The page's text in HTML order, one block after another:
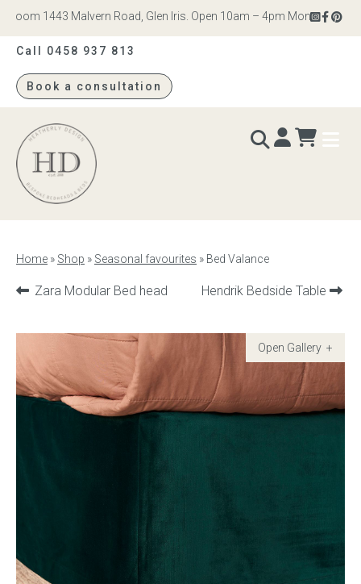
1443 Malvern Road, Glen Iris. Open 10am – 4pm Monday to
Call 0458 937 813
Book a consultation
Heatherly
Design
Bed heads
Readymade Collection
Childrens bed heads
Ottomans & footstools
Home » Shop » Seasonal favourites » Bed Valance
Previous
Zara Modular Bed head
Next
Hendrik Bedside Table